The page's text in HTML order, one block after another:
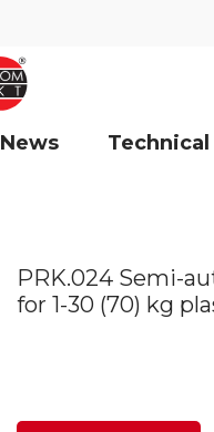
News
PRK.024 Semi-
for 1-30 (70) kg